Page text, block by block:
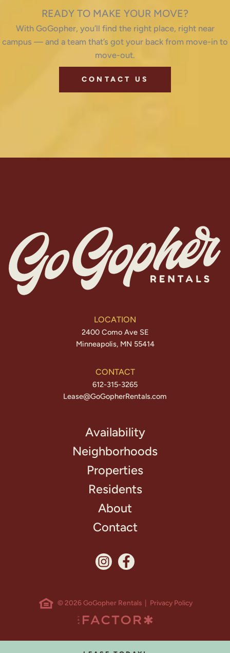
READY TO MAKE YOUR MOVE?
With GoGopher, you’ll find the right place, right near
campus — and a team that’s got your back from move-in to
move-out.
CONTACT US
LOCATION
2400 Como Ave SE
Minneapolis, MN 55414
CONTACT
612-315-3265
Lease@GoGopherRentals.com
Availability
Neighborhoods
Properties
Residents
About
Contact
© 2026 GoGopher Rentals | Privacy Policy